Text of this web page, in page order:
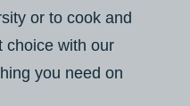
or to cook and
choice with our
you need on